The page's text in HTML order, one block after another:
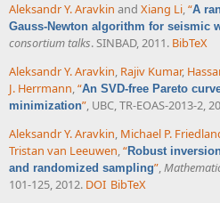
Aleksandr Y. Aravkin and Xiang Li,“A
Gauss-Newton algorithm for seismic
consortium talks. SINBAD, 2011. BibTeX
Aleksandr Y. Aravkin, Rajiv Kumar,
J. Herrmann,“An SVD-free Pareto
minimization”, UBC, TR-EOAS-2013-2,
Aleksandr Y. Aravkin, Michael P.
Tristan van Leeuwen,“Robust
and randomized sampling”,
101-125, 2012. DOI BibTeX